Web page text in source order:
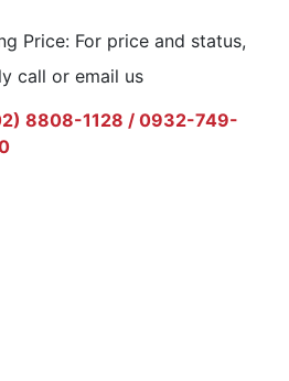
Price:For price and status,
call or email us
8808-1128 / 0932-749-